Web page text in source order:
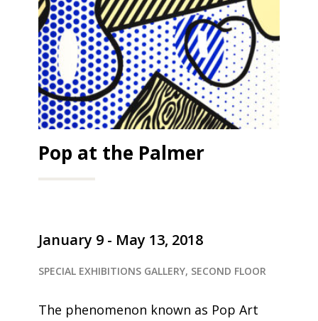
Pop at the Palmer
January 9 - May 13, 2018
SPECIAL EXHIBITIONS GALLERY, SECOND FLOOR
The phenomenon known as Pop Art